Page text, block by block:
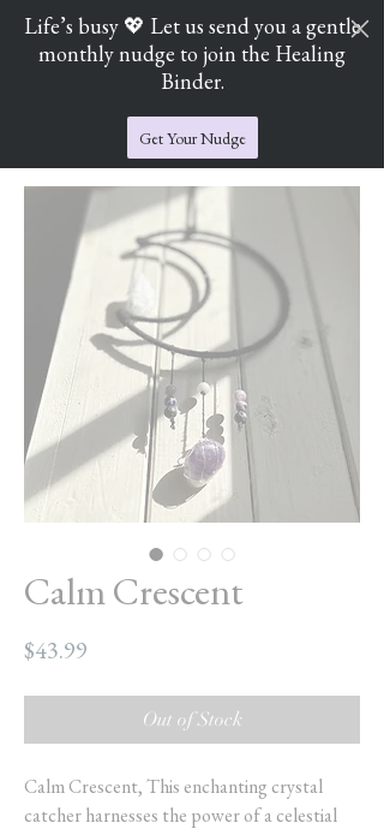
Cart
Jade's Crystal Catchers
Calm Crescent
$43.99
Out of Stock
Calm Crescent, This enchanting crystal
catcher harnesses the power of a celestial
Life’s busy 💖 Let us send you a gentle
monthly nudge to join the Healing
Binder.
Get Your Nudge